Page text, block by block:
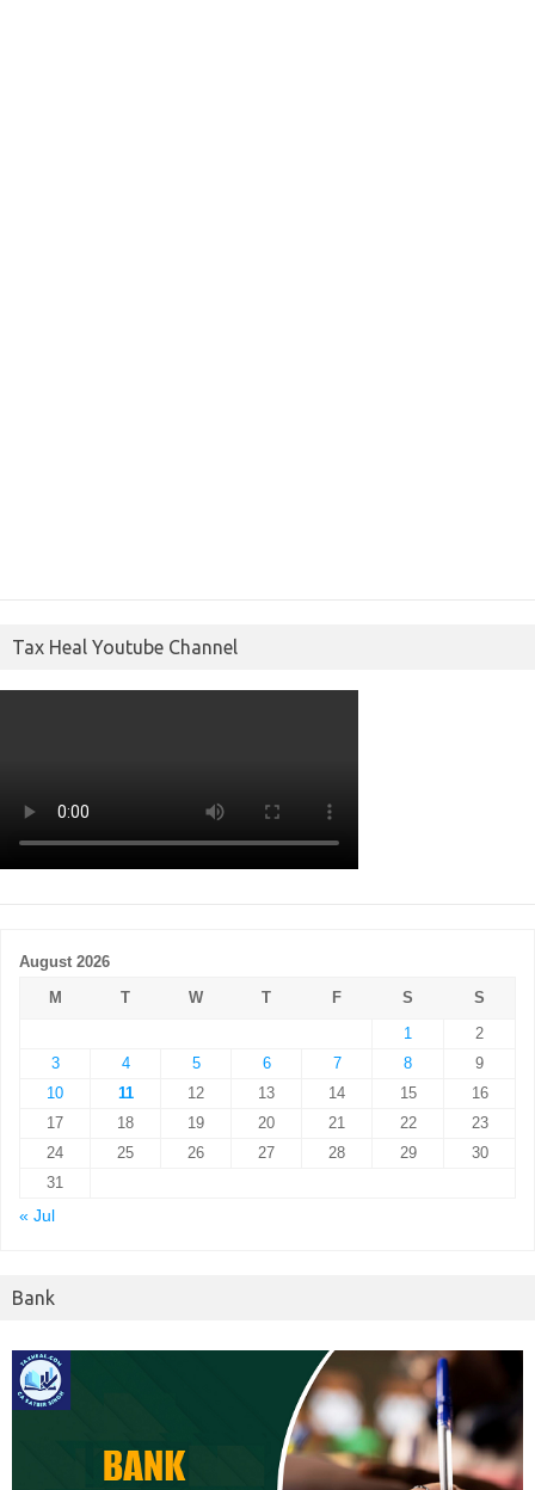
Tax Heal Youtube Channel
August 2026
M
T W T F S
S
1
2
3
4 5 6 7 8
9
10
11 12 13 14 15
16
17
18 19 20 21 22
23
24
25 26 27 28 29
30
31
« Jul
Bank